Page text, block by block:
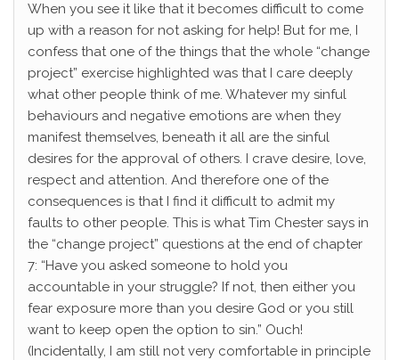
When you see it like that it becomes difficult to come
up with a reason for not asking for help! But for me, I
confess that one of the things that the whole “change
project” exercise highlighted was that I care deeply
what other people think of me. Whatever my sinful
behaviours and negative emotions are when they
manifest themselves, beneath it all are the sinful
desires for the approval of others. I crave desire, love,
respect and attention. And therefore one of the
consequences is that I find it difficult to admit my
faults to other people. This is what Tim Chester says in
the “change project” questions at the end of chapter
7: “Have you asked someone to hold you
accountable in your struggle? If not, then either you
fear exposure more than you desire God or you still
want to keep open the option to sin.” Ouch!
(Incidentally, I am still not very comfortable in principle